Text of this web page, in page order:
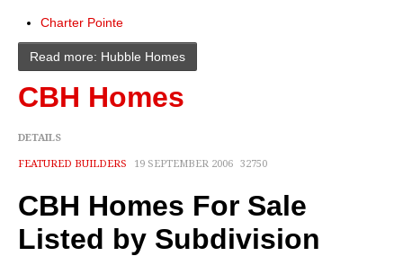
Blog
Market Updates
Charter Pointe
Read more: Hubble Homes
CBH Homes
DETAILS
FEATURED BUILDERS 19 SEPTEMBER 2006 32750
CBH Homes For Sale
Listed by Subdivision